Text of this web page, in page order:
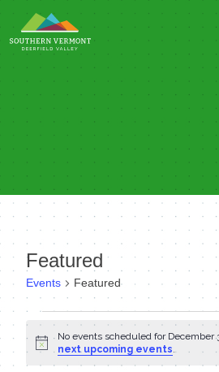
to
content
Featured
Events Featured
Events
forNotice
No events scheduled for December
next upcoming events.